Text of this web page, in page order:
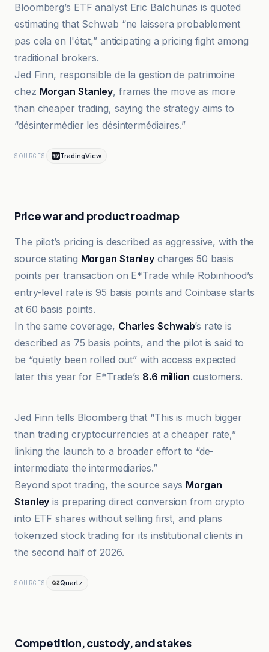
Bloomberg’s ETF analyst Eric Balchunas is quoted
estimating that Schwab “ne laissera probablement
pas cela en l'état,” anticipating a pricing fight among
traditional brokers.
Jed Finn, responsible de la gestion de patrimoine
chez Morgan Stanley, frames the move as more
than cheaper trading, saying the strategy aims to
“désintermédier les désintermédiaires.”
SOURCES TradingView
Price war and product roadmap
The pilot’s pricing is described as aggressive, with the
source stating Morgan Stanley charges 50 basis
points per transaction on E*Trade while Robinhood’s
entry-level rate is 95 basis points and Coinbase starts
at 60 basis points.
In the same coverage, Charles Schwab’s rate is
described as 75 basis points, and the pilot is said to
be “quietly been rolled out” with access expected
later this year for E*Trade’s 8.6 million customers.
Bitcoin News
Jed Finn tells Bloomberg that “This is much bigger
than trading cryptocurrencies at a cheaper rate,”
linking the launch to a broader effort to “de-
intermediate the intermediaries.”
Beyond spot trading, the source says Morgan
Stanley is preparing direct conversion from crypto
into ETF shares without selling first, and plans
tokenized stock trading for its institutional clients in
the second half of 2026.
SOURCES Quartz
Competition, custody, and stakes